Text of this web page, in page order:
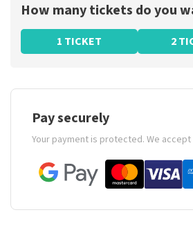
How many tickets do you
1 TICKET 2
Pay securely
Your payment is protected. We